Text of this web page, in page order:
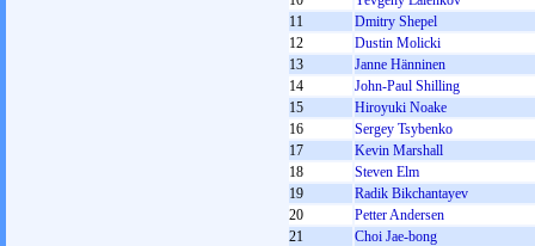
11
Dmitry Shepel
12
Dustin Molicki
13
Janne Hänninen
14
John-Paul Shilling
15
Hiroyuki Noake
16
Sergey Tsybenko
17
Kevin Marshall
18
Steven Elm
19
Radik Bikchantayev
20
Petter Andersen
21
Choi Jae-bong